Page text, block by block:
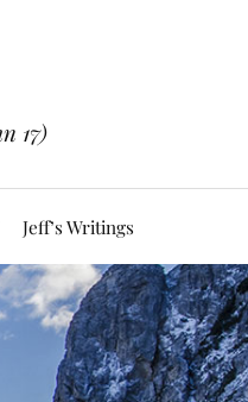
17)
Jeff’s Writings